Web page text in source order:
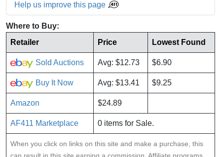
Help us improve this page
Where to Buy:
Retailer
Price Lowest Found
Sold Auctions Avg: $12.73 $6.90
Buy It Now Avg: $13.41 $9.25
Amazon $24.89
AF411 Marketplace 0 items for Sale.
When you click on links on this site and make a purchase, this